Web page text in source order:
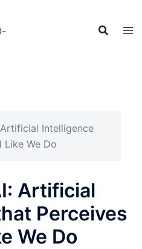
Intelligence
Like We Do
Artificial
Perceives
We Do